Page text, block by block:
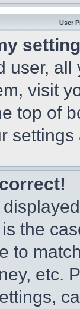
User
user,
visit
top of
the
to
etc.